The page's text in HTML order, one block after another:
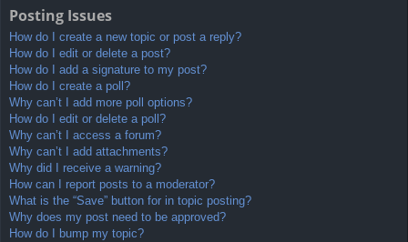
Posting Issues
How do I create a new topic or post a reply?
How do I edit or delete a post?
How do I add a signature to my post?
How do I create a poll?
Why can’t I add more poll options?
How do I edit or delete a poll?
Why can’t I access a forum?
Why can’t I add attachments?
Why did I receive a warning?
How can I report posts to a moderator?
What is the “Save” button for in topic posting?
Why does my post need to be approved?
How do I bump my topic?